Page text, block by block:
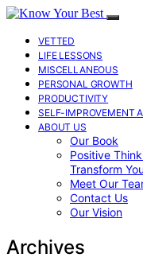
VETTED
LIFE LESSONS
MISCELLANEOUS
PERSONAL GROWTH
PRODUCTIVITY
SELF-IMPROVEMENT
ABOUT US
Our Book
Positive
Transform
Meet Our
Contact Us
Our Vision
Archives